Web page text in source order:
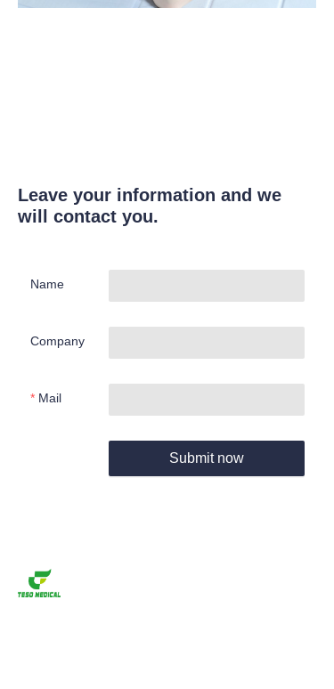
Leave your information and we
will contact you.
Name
Company
Mail
Submit now